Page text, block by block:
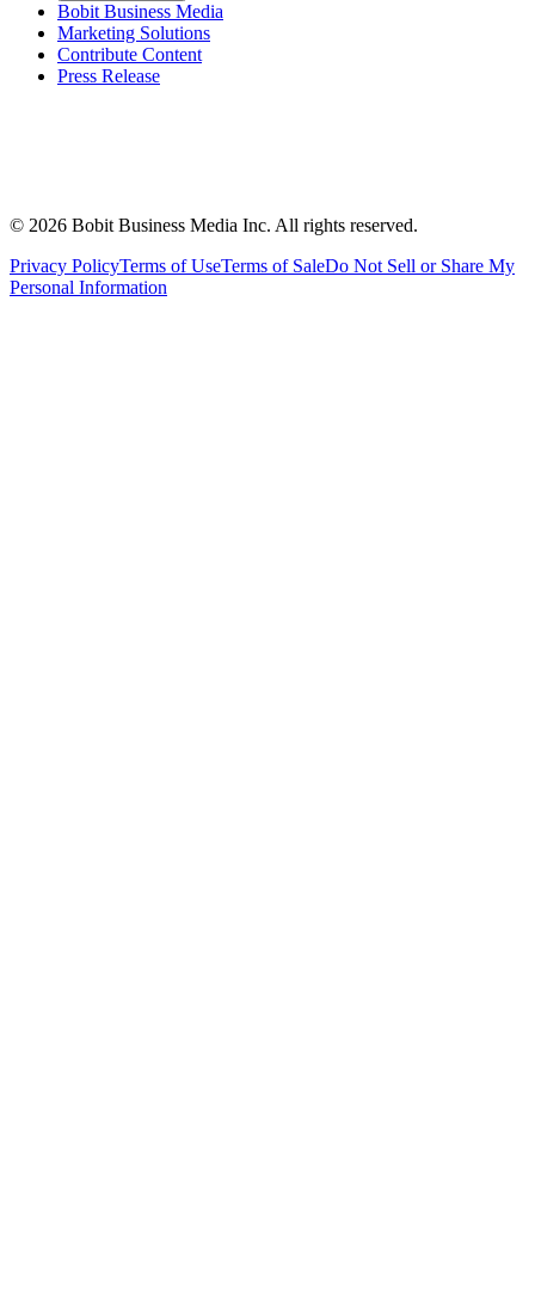
Bobit Business Media
Marketing Solutions
Contribute Content
Press Release
© 2026 Bobit Business Media Inc. All rights reserved.
Privacy PolicyTerms of UseTerms of SaleDo Not Sell or Share My
Personal Information